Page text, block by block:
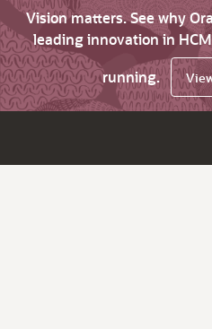
Vision matters. See why
leading innovation in
running.